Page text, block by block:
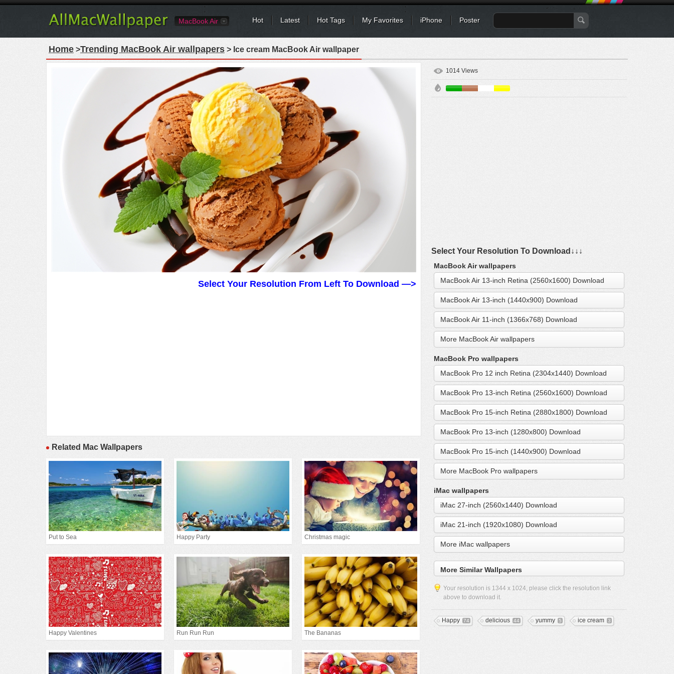
MacBook Air Hot Latest Hot Tags My Favorites iPhone Poster
Home >Trending MacBook Air wallpapers > Ice cream MacBook Air wallpaper
Select Your Resolution From Left To Download —>
Related Mac Wallpapers
Put to Sea Happy Party Christmas magic
Happy Valentines Run Run Run The Bananas
1014 Views
Select Your Resolution To Download↓↓↓
MacBook Air wallpapers
MacBook Air 13-inch Retina (2560x1600) Download
MacBook Air 13-inch (1440x900) Download
MacBook Air 11-inch (1366x768) Download
More MacBook Air wallpapers
MacBook Pro wallpapers
MacBook Pro 12 inch Retina (2304x1440) Download
MacBook Pro 13-inch Retina (2560x1600) Download
MacBook Pro 15-inch Retina (2880x1800) Download
MacBook Pro 13-inch (1280x800) Download
MacBook Pro 15-inch (1440x900) Download
More MacBook Pro wallpapers
iMac wallpapers
iMac 27-inch (2560x1440) Download
iMac 21-inch (1920x1080) Download
More iMac wallpapers
More Similar Wallpapers
Your resolution is 1344 x 1024, please click the resolution link
above to download it.
Happy 74 delicious 44 yummy 5 ice cream 3